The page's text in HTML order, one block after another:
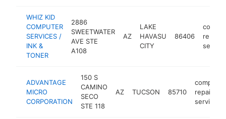
WHIZ KID
COMPUTER
SERVICES /
INK &
TONER
2886
SWEETWATER
AVE STE
A108
AZ
LAKE
HAVASU
CITY
86406
repair
service
ADVANTAGE
MICRO
CORPORATION
150 S
CAMINO
SECO
STE 118
AZ TUCSON 85710
computer
repair
service